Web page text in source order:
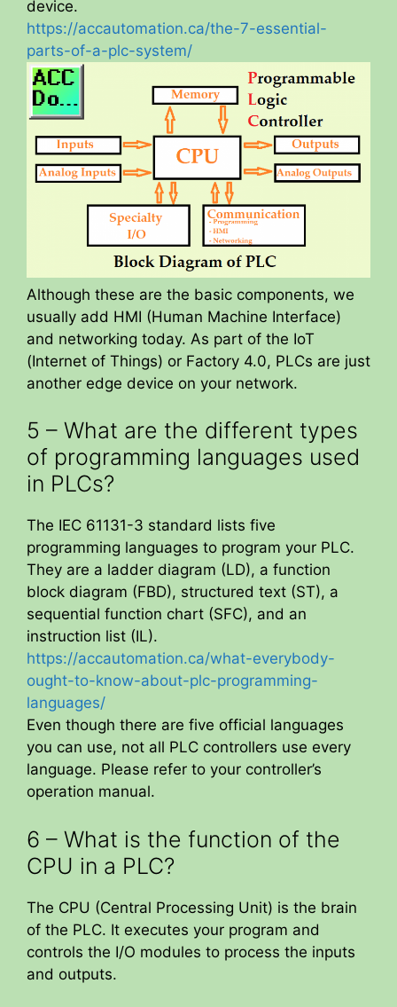
V
i
d
e
o
device.
https://accautomation.ca/the-7-essential-
parts-of-a-plc-system/
Although these are the basic components, we
usually add HMI (Human Machine Interface)
and networking today. As part of the IoT
(Internet of Things) or Factory 4.0, PLCs are just
another edge device on your network.
5 – What are the different types
of programming languages used
in PLCs?
The IEC 61131-3 standard lists five
programming languages to program your PLC.
They are a ladder diagram (LD), a function
block diagram (FBD), structured text (ST), a
sequential function chart (SFC), and an
instruction list (IL).
https://accautomation.ca/what-everybody-
ought-to-know-about-plc-programming-
languages/
Even though there are five official languages
you can use, not all PLC controllers use every
language. Please refer to your controller’s
operation manual.
6 – What is the function of the
CPU in a PLC?
The CPU (Central Processing Unit) is the brain
of the PLC. It executes your program and
controls the I/O modules to process the inputs
and outputs.